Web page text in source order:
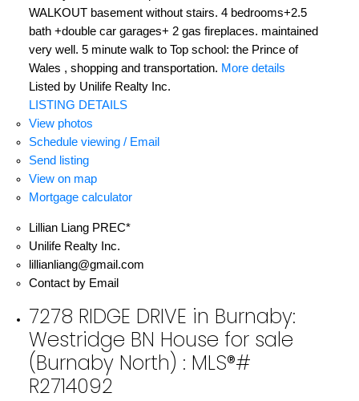
WALKOUT basement without stairs. 4 bedrooms+2.5
bath +double car garages+ 2 gas fireplaces. maintained
very well. 5 minute walk to Top school: the Prince of
Wales , shopping and transportation. More details
Listed by Unilife Realty Inc.
LISTING DETAILS
View photos
Schedule viewing / Email
Send listing
View on map
Mortgage calculator
Lillian Liang PREC*
Unilife Realty Inc.
lillianliang@gmail.com
Contact by Email
7278 RIDGE DRIVE in Burnaby:
Westridge BN House for sale
(Burnaby North) : MLS®#
R2714092